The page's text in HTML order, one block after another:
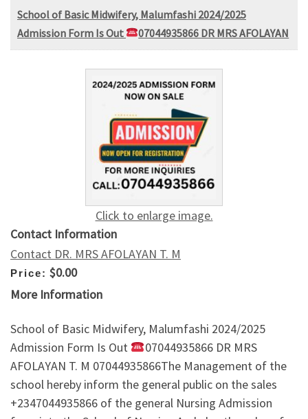
School of Basic Midwifery, Malumfashi 2024/2025
Admission Form Is Out
07044935866 DR MRS AFOLAYAN
Click to enlarge image.
Contact Information
Contact DR. MRS AFOLAYAN T. M
Price: $0.00
More Information
School of Basic Midwifery, Malumfashi 2024/2025
Admission Form Is Out
07044935866 DR MRS
AFOLAYAN T. M 07044935866The Management of the
school hereby inform the general public on the sales
+2347044935866 of the general Nursing Admission